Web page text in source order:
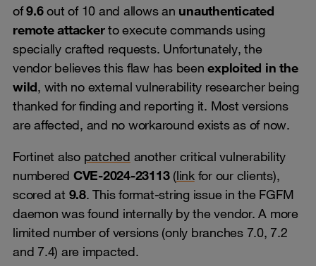
of9.6out of 10 and allows an unauthenticated
remote attackerto execute commands using
specially crafted requests. Unfortunately, the
vendor believes this flaw has beenexploited in the
wild, with no external vulnerability researcher being
thanked for finding and reporting it. Most versions
are affected, and no workaround exists as of now.
Fortinet also patched another critical vulnerability
numbered CVE-2024-23113(linkfor our clients),
scored at 9.8. This format-string issue in the FGFM
daemon was found internally by the vendor. A more
limited number of versions (only branches 7.0, 7.2
and 7.4) are impacted.